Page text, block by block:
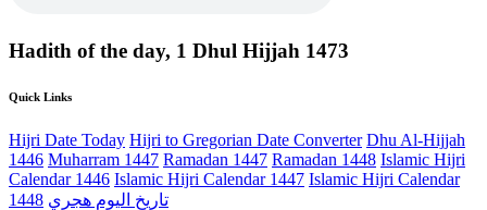
Hadith of the day, 1 Dhul Hijjah 1473
Quick Links
Hijri Date Today Hijri to Gregorian Date Converter Dhu Al-Hijjah
1446 Muharram 1447 Ramadan 1447 Ramadan 1448 Islamic Hijri
Calendar 1446 Islamic Hijri Calendar 1447 Islamic Hijri Calendar
1448 تاريخ اليوم هجري